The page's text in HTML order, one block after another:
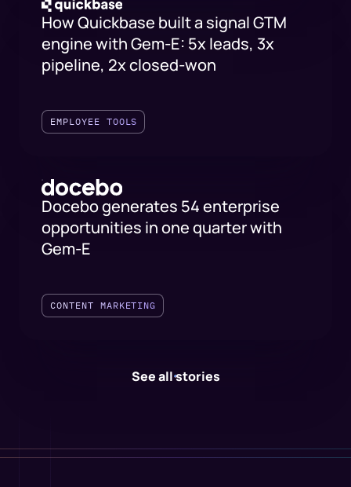
How Quickbase built a signal GTM
engine with Gem-E: 5x leads, 3x
pipeline, 2x closed-won
EMPLOYEE TOOLS
Docebo generates 54 enterprise
opportunities in one quarter with
Gem-E
CONTENT MARKETING
See all stories